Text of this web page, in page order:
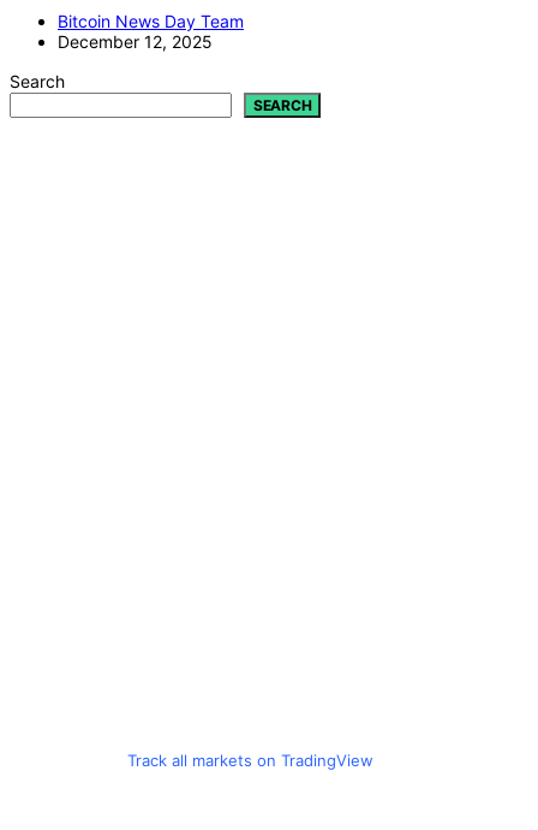
Bitcoin News Day Team
December 12, 2025
Search
SEARCH
Track all markets on TradingView